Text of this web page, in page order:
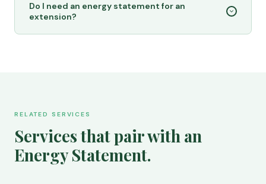
Do I need an energy statement for an
extension?
RELATED SERVICES
Services that pair with an
Energy Statement.